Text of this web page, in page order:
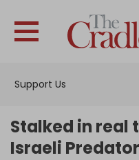
Support Us
Stalked in real
Israeli